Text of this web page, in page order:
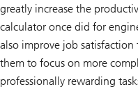
greatly increase the
calculator once did for
also improve job
them to focus on more
professionally rewarding